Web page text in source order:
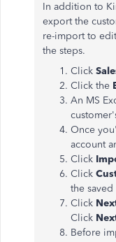
In addition to
export the
re-import to
the steps.
Click
Click the
An MS
Once
account
Click
Click
the
Click
Click
Before